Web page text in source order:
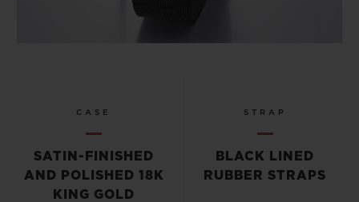
CASE
SATIN-FINISHED
AND POLISHED 18K
KING GOLD
STRAP
BLACK LINED
RUBBER STRAPS